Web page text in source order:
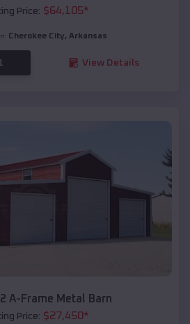
Price: $64,105*
Cherokee City, Arkansas
View Details
A-Frame Metal Barn
Price: $27,450*